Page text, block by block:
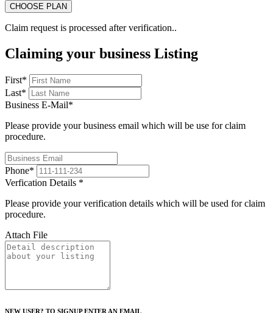
Claim request is processed after verification..
Claiming your business Listing
First*
Last*
Business E-Mail*
Please provide your business email which will be use for claim
procedure.
Phone*
Verfication Details *
Please provide your verification details which will be used for claim
procedure.
Attach File
NEW USER? TO SIGNUP ENTER AN EMAIL